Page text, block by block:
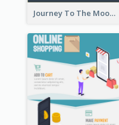
Journey To The Moon Infographic